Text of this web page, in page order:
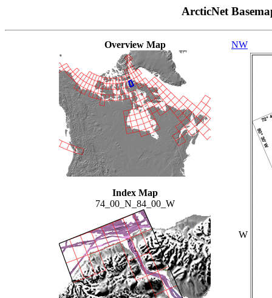
ArcticNet
Overview Map
Index Map
74_00_N_84_00_W
NW
W